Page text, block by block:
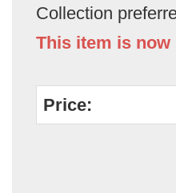
Collection
This item is now
Price: